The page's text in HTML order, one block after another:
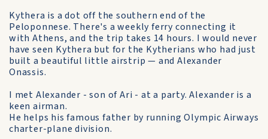
Kythera is a dot off the southern end of the
Peloponnese. There's a weekly ferry connecting it
with Athens, and the trip takes 14 hours. I would never
have seen Kythera but for the Kytherians who had just
built a beautiful little airstrip — and Alexander
Onassis.
I met Alexander - son of Ari - at a party. Alexander is a
keen airman.
He helps his famous father by running Olympic Airways
charter-plane division.